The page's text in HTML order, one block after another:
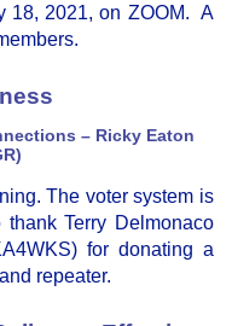
18, 2021, on ZOOM. A
– Ricky Eaton
The voter system is
Terry Delmonaco
for donating a
repeater.